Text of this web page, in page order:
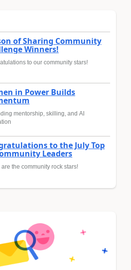
of Sharing Community
Winners!
to our community stars!
in Power Builds
mentorship, skilling, and AI
to the July Top
Leaders
are the community rock stars!